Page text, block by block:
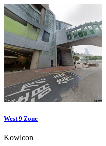
West 9 Zone
Kowloon